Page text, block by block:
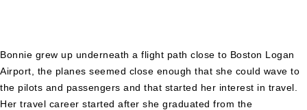
Bonnie grew up underneath a flight path close to Boston Logan
Airport, the planes seemed close enough that she could wave to
the pilots and passengers and that started her interest in travel.
Her travel career started after she graduated from the